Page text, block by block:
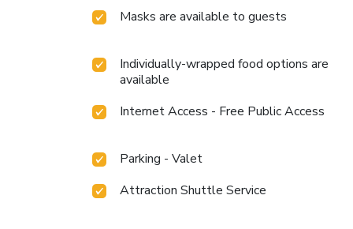
Masks are available to guests
Individually-wrapped food options are
available
Internet Access - Free Public Access
Parking - Valet
Attraction Shuttle Service